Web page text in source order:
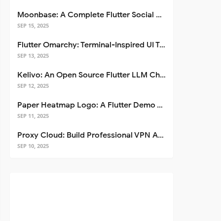
Moonbase: A Complete Flutter Social Media App Template
SEP 15, 2025
Flutter Omarchy: Terminal-Inspired UI Toolkit for Flutter Apps
SEP 13, 2025
Kelivo: An Open Source Flutter LLM Chat Client
SEP 12, 2025
Paper Heatmap Logo: A Flutter Demo That Glows
SEP 11, 2025
Proxy Cloud: Build Professional VPN Apps with Flutter
SEP 10, 2025